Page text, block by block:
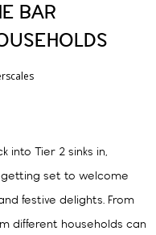
BAR
into Tier 2 sinks in,
getting set to welcome
festive delights. From
different households can